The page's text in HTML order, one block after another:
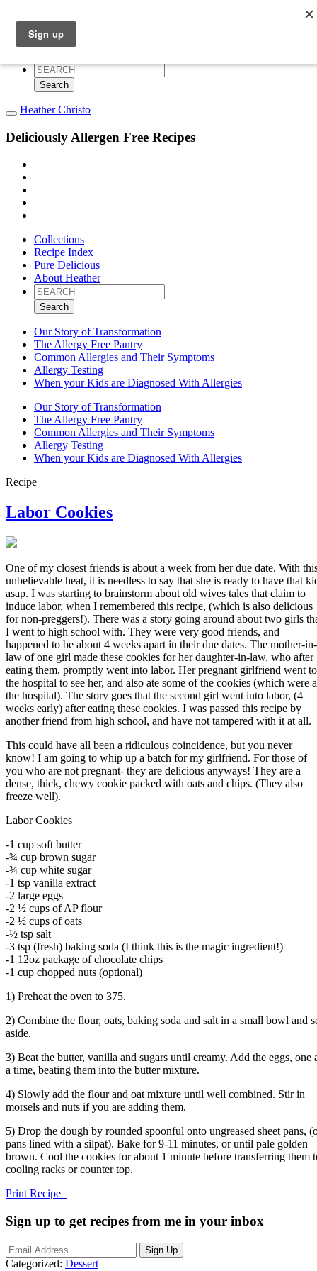
Recipe Index
Pure Delicious
Search
for:
Heather Christo
Deliciously Allergen Free Recipes
Collections
Recipe Index
Pure Delicious
About Heather
Search
for:
Our Story of Transformation
The Allergy Free Pantry
Common Allergies and Their Symptoms
Allergy Testing
When your Kids are Diagnosed With Allergies
Our Story of Transformation
The Allergy Free Pantry
Common Allergies and Their Symptoms
Allergy Testing
When your Kids are Diagnosed With Allergies
Recipe
Labor Cookies
One of my closest friends is about a week from her due date. With
unbelievable heat, it is needless to say that she is ready to have that
asap. I was starting to brainstorm about old wives tales that claim to
induce labor, when I remembered this recipe, (which is also delicious
for non-preggers!). There was a story going around about two girls
I went to high school with. They were very good friends, and
happened to be about 4 weeks apart in their due dates. The mother-in-
law of one girl made these cookies for her daughter-in-law, who after
eating them, promptly went into labor. Her pregnant girlfriend went to
the hospital to see her, and also ate some of the cookies (which were
the hospital). The story goes that the second girl went into labor, (4
weeks early) after eating these cookies. I was passed this recipe by
another friend from high school, and have not tampered with it at all.
This could have all been a ridiculous coincidence, but you never
know! I am going to whip up a batch for my girlfriend. For those of
you who are not pregnant- they are delicious anyways! They are a
dense, thick, chewy cookie packed with oats and chips. (They also
freeze well).
Labor Cookies
-1 cup soft butter
-¾ cup brown sugar
-¾ cup white sugar
-1 tsp vanilla extract
-2 large eggs
-2 ½ cups of AP flour
-2 ½ cups of oats
-½ tsp salt
-3 tsp (fresh) baking soda (I think this is the magic ingredient!)
-1 12oz package of chocolate chips
-1 cup chopped nuts (optional)
1) Preheat the oven to 375.
2) Combine the flour, oats, baking soda and salt in a small bowl and
aside.
3) Beat the butter, vanilla and sugars until creamy. Add the eggs, one
a time, beating them into the butter mixture.
4) Slowly add the flour and oat mixture until well combined. Stir in
morsels and nuts if you are adding them.
5) Drop the dough by rounded spoonful onto ungreased sheet pans,
pans lined with a silpat). Bake for 9-11 minutes, or until pale golden
brown. Cool the cookies for about 1 minute before transferring them
cooling racks or counter top.
Print Recipe
Sign up to get recipes from me in your inbox
Categorized: Dessert